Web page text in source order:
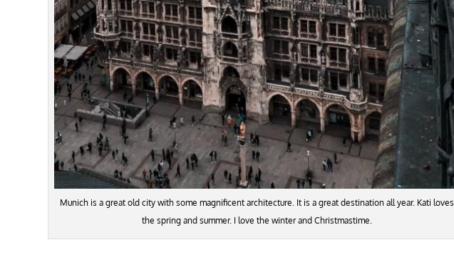
Munich is a great old city with some magnificent architecture. It is a great destination all year. Kati loves
the spring and summer. I love the winter and Christmastime.